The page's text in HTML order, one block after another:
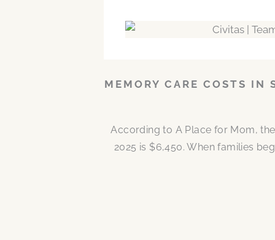
MEMORY CARE COSTS IN
According to A Place for Mom,
2025 is $6,450. When families